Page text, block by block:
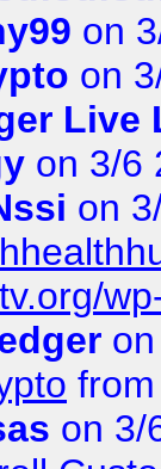
on
on
Live
on 3/6
on
on 3/